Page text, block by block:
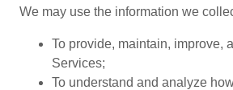
We may use the information we
To provide, maintain, improve,
Services;
To understand and analyze